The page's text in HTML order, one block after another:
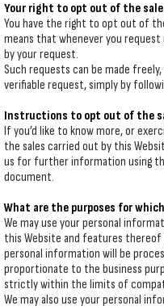
Your right to opt out of the
You have the right to opt out of
means that whenever you
by your request.
Such requests can be made
verifiable request, simply by
Instructions to opt out of the
If you’d like to know more, or
the sales carried out by this
us for further information using
document.
What are the purposes for
We may use your personal
this Website and features thereof
personal information will be
proportionate to the business
strictly within the limits of
We may also use your personal